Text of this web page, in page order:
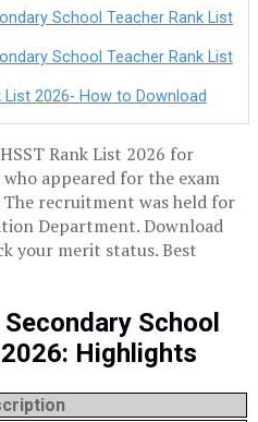
School Teacher Rank List
School Teacher Rank List
List 2026- How to Download
Rank List 2026 for
appeared for the exam
recruitment was held for
Department. Download
your merit status. Best
School
Highlights